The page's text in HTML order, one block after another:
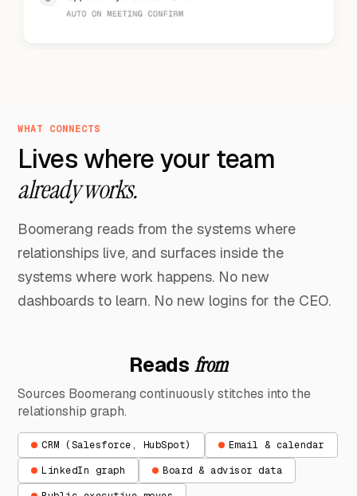
WHAT CONNECTS
Lives where your team
already works.
Boomerang reads from the systems where
relationships live, and surfaces inside the
systems where work happens. No new
dashboards to learn. No new logins for the CEO.
Reads from
Sources Boomerang continuously stitches into the
relationship graph.
CRM (Salesforce, HubSpot)
Email & calendar
LinkedIn graph
Board & advisor data